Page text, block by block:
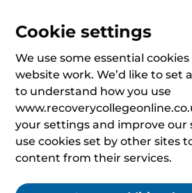
Cookie settings
We use some essential
website work. We’d like to set
to understand how you use
your settings and improve our
use cookies set by other sites
content from their services.